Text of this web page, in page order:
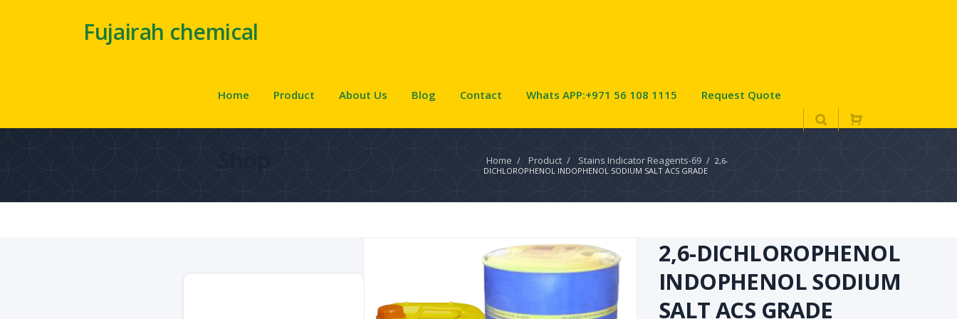
Fujairah chemical
Home Product About Us Blog Contact Whats APP:+971 56 108 1115 Request Quote
Home / Product / Stains Indicator Reagents-69 / 2,6-
DICHLOROPHENOL INDOPHENOL SODIUM SALT ACS GRADE
2,6-DICHLOROPHENOL
INDOPHENOL SODIUM
SALT ACS GRADE